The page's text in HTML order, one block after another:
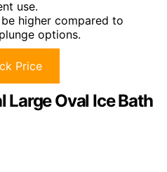
use.
higher compared to
options.
Price
Large Oval Ice Bath